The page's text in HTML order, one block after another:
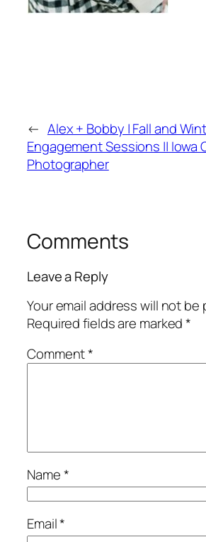
← Alex + Bobby | Fall and
Engagement Sessions || Iowa
Photographer
Comments
Leave a Reply
Your email address will not be
Required fields are marked*
Comment*
Name*
Email*